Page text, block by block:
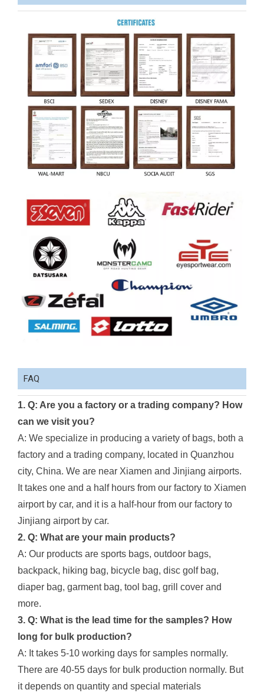
FAQ
1. Q: Are you a factory or a trading company? How
can we visit you?
A: We specialize in producing a variety of bags, both a
factory and a trading company, located in Quanzhou
city, China. We are near Xiamen and Jinjiang airports.
It takes one and a half hours from our factory to Xiamen
airport by car, and it is a half-hour from our factory to
Jinjiang airport by car.
2. Q: What are your main products?
A: Our products are sports bags, outdoor bags,
backpack, hiking bag, bicycle bag, disc golf bag,
diaper bag, garment bag, tool bag, grill cover and
more.
3. Q: What is the lead time for the samples? How
long for bulk production?
A: It takes 5-10 working days for samples normally.
There are 40-55 days for bulk production normally. But
it depends on quantity and special materials